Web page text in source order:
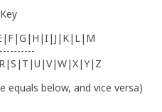
equals below, and vice versa)